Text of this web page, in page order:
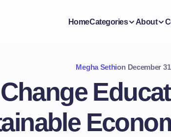
HomeCategories About
Megha Sethion December